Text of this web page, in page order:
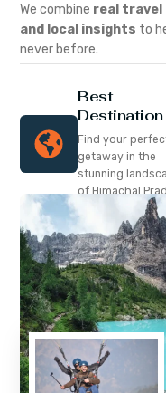
We combine real travel
and local insights to
never before.
Best
Destination
Find your
getaway in the
stunning
of Himachal